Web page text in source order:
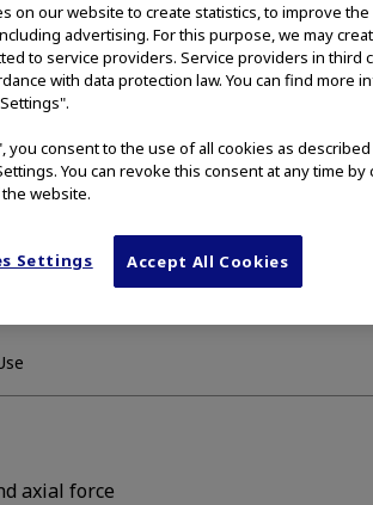
of malignant strictures in the biliary tree.
device
of placement
axial force
on our website to create statistics, to improve
advertising. For this purpose, we may
to service providers. Service providers in third
with data protection law. You can find more
you consent to the use of all cookies as
You can revoke this consent at any time by
website.
Settings Accept All Cookies